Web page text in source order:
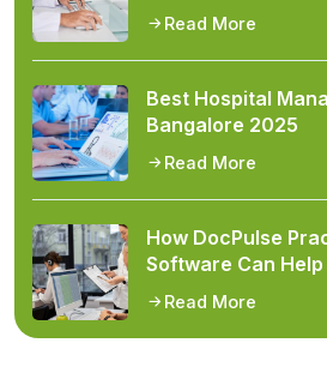
Read More
Best Hospital
Bangalore 2025
Read More
How DocPulse
Software Can Help
Read More